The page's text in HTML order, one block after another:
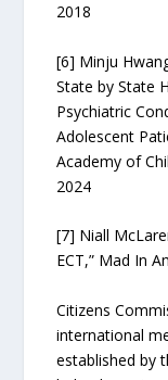
2018
[6] Minju
State by State
Psychiatric
Adolescent
Academy of
2024
[7] Niall
ECT,” Mad In
Citizens
international
established by